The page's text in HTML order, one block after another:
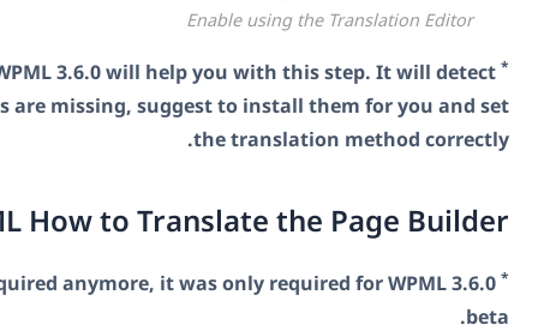
Enable
The production version of WPML 3.6.0 will help you
when WPML components are missing, suggest to
the
Tell WPML How to
This techie step is not required anymore, it was only